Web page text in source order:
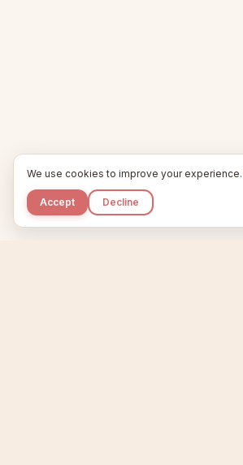
We use cookies to improve your experience.
Accept Decline